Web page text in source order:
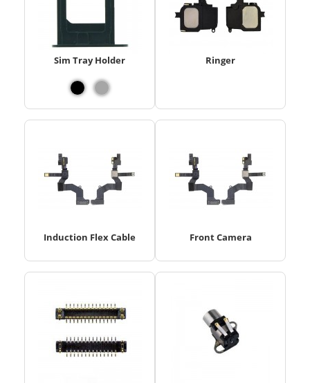
Sim Tray Holder Ringer
Induction Flex Cable Front Camera